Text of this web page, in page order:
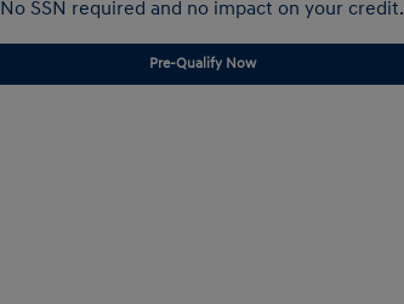
No SSN required and no impact on your credit.
Pre-Qualify Now